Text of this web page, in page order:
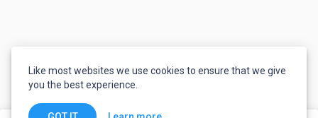
Like most websites we use cookies to ensure that we give
you the best experience.